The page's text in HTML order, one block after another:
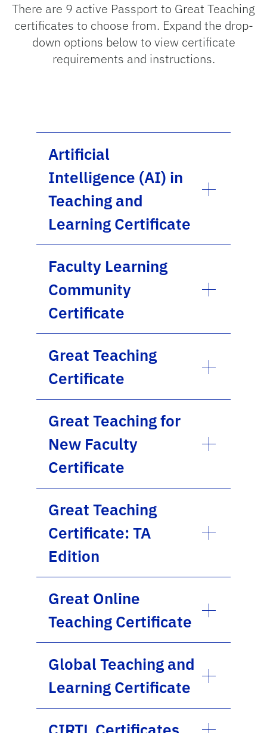
There are 9 active Passport to Great Teaching
certificates to choose from. Expand the drop-
down options below to view certificate
requirements and instructions.
Artificial
Intelligence (AI) in
Teaching and
Learning Certificate
Faculty Learning
Community
Certificate
Great Teaching
Certificate
Great Teaching for
New Faculty
Certificate
Great Teaching
Certificate: TA
Edition
Great Online
Teaching Certificate
Global Teaching and
Learning Certificate